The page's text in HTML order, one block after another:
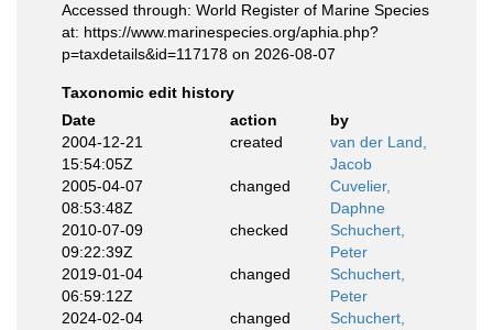
Accessed through: World Register of Marine Species
at: https://www.marinespecies.org/aphia.php?
p=taxdetails&id=117178 on 2026-08-07
Taxonomic edit history
Date
action
by
2004-12-21
15:54:05Z
created
van der Land,
Jacob
2005-04-07
08:53:48Z
changed
Cuvelier,
Daphne
2010-07-09
09:22:39Z
checked
Schuchert,
Peter
2019-01-04
06:59:12Z
changed
Schuchert,
Peter
2024-02-04
changed
Schuchert,